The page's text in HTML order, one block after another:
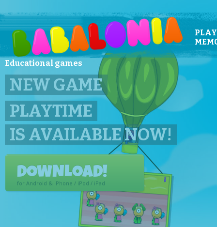
Educational games
BABALONIA!
EDUCATIONAL GAMES
PLAY THE DEMO!